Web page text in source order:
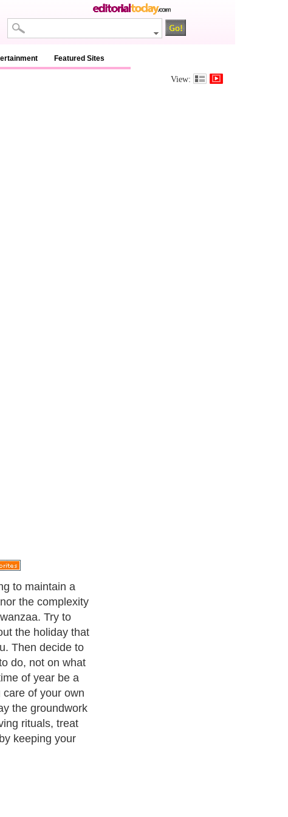
Featured Sites
View:
to maintain a
the complexity
Try to
the holiday that
Then decide to
do, not on what
of year be a
of your own
the groundwork
rituals, treat
keeping your